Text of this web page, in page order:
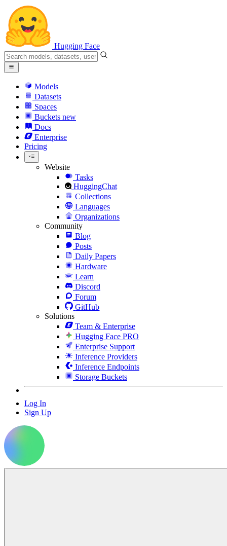
Hugging Face
Models
Datasets
Spaces
Buckets new
Docs
Enterprise
Pricing
Website
Tasks
HuggingChat
Collections
Languages
Organizations
Community
Blog
Posts
Daily Papers
Hardware
Learn
Discord
Forum
GitHub
Solutions
Team & Enterprise
Hugging Face PRO
Enterprise Support
Inference Providers
Inference Endpoints
Storage Buckets
Log In
Sign Up